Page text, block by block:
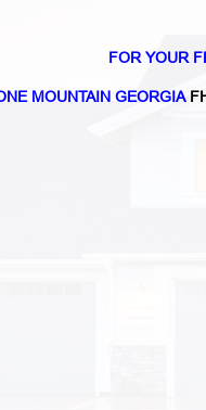
FOR YOUR
MOUNTAIN GEORGIA